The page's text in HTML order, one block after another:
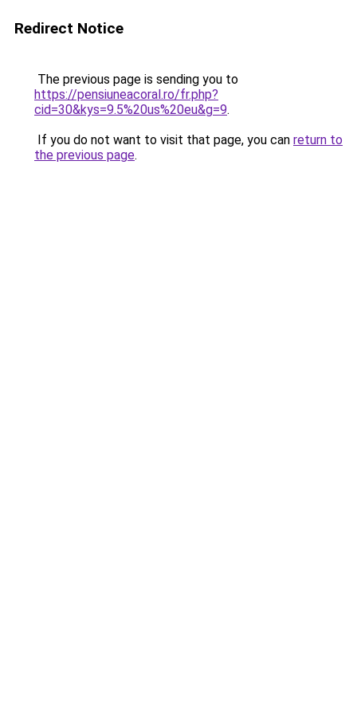
Redirect Notice
The previous page is sending you to
https://pensiuneacoral.ro/fr.php?
cid=30&kys=9.5%20us%20eu&g=9.
If you do not want to visit that page, you can return to
the previous page.